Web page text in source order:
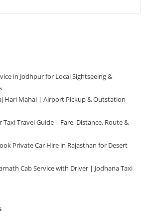
in Jodhpur for Local Sightseeing &
Hari Mahal | Airport Pickup & Outstation
Travel Guide – Fare, Distance, Route &
Private Car Hire in Rajasthan for Desert
Cab Service with Driver | Jodhana Taxi